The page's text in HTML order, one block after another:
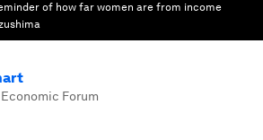
of how far women are from income
Forum